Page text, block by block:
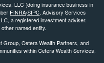
LLC (doing insurance business in
FINRA/SIPC. Advisory Services
a registered investment adviser.
named entity.
Group, Cetera Wealth Partners, and
within Cetera Wealth Services,